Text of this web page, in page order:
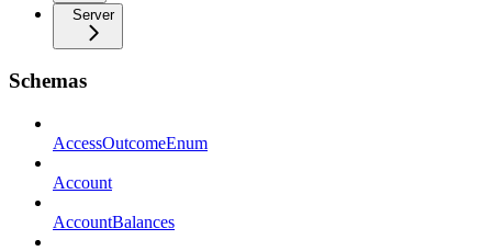
Server
Schemas
AccessOutcomeEnum
Account
AccountBalances